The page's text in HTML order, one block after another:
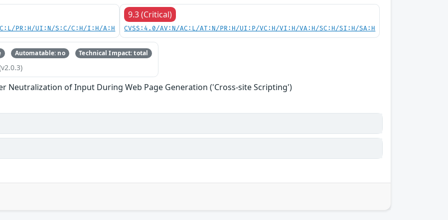
PR:H/UI:N/S:C/C:H/I:H/A:H
9.3 (Critical)
CVSS:4.0/AV:N/AC:L/AT:N/PR:H/UI:P/VC:H/VI:H/VA:H/SC:H/SI:H/SA:H
Automatable: no Technical Impact: total
Neutralization of Input During Web Page Generation ('Cross-site Scripting')